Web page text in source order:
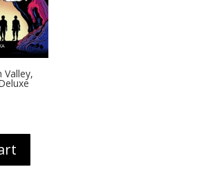
Valley,